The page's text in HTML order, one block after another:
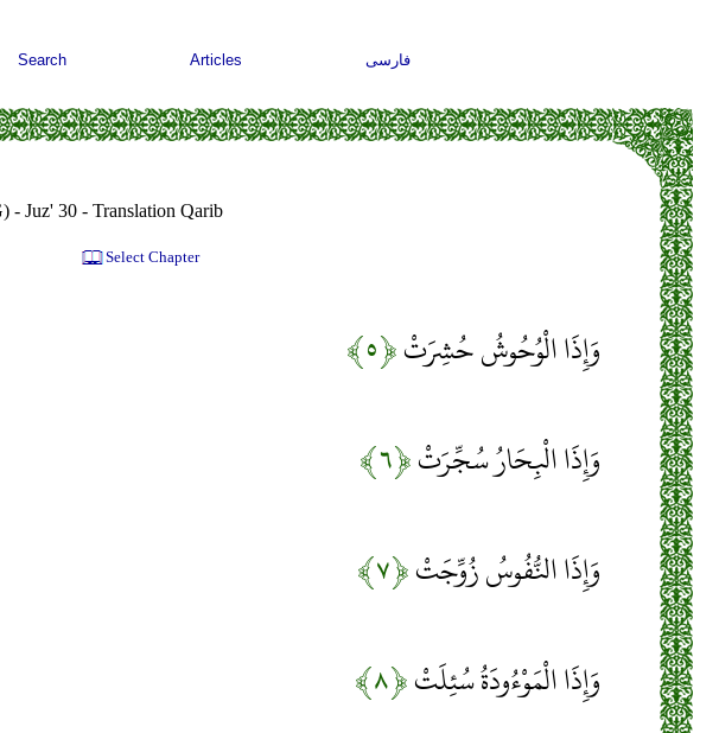
Search Articles فارسی
Juz' 30 - Translation Qarib
Select Chapter
وَإِذَا الْوُحُوشُ حُشِرَتْ﴿۵﴾
وَإِذَا الْبِحَارُ سُجِّرَتْ﴿۶﴾
وَإِذَا النُّفُوسُ زُوِّجَتْ﴿۷﴾
وَإِذَا الْمَوْءُودَةُ سُئِلَتْ﴿۸﴾